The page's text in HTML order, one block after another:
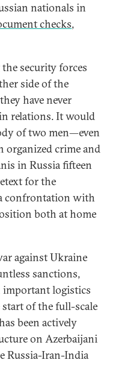
nationals in
checks,
security forces
side of the
have never
relations. It would
of two men—even
organized crime and
in Russia fifteen
for the
confrontation with
both at home
against Ukraine
sanctions,
important logistics
of the full-scale
been actively
on Azerbaijani
Russia-Iran-India